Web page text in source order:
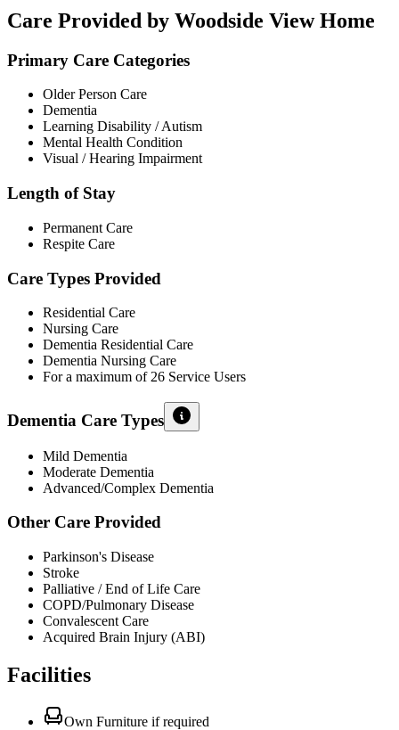
Care Provided by Woodside View Home
Primary Care Categories
Older Person Care
Dementia
Learning Disability / Autism
Mental Health Condition
Visual / Hearing Impairment
Length of Stay
Permanent Care
Respite Care
Care Types Provided
Residential Care
Nursing Care
Dementia Residential Care
Dementia Nursing Care
For a maximum of 26 Service Users
Dementia Care Types
Mild Dementia
Moderate Dementia
Advanced/Complex Dementia
Other Care Provided
Parkinson's Disease
Stroke
Palliative / End of Life Care
COPD/Pulmonary Disease
Convalescent Care
Acquired Brain Injury (ABI)
Facilities
Own Furniture if required